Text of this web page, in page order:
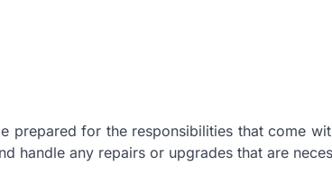
prepared for the responsibilities that come
handle any repairs or upgrades that are